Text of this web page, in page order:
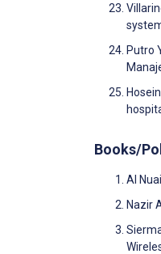
Putro
Books/
Al
Nazir